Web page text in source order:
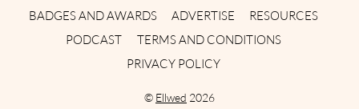
BADGES AND AWARDS
ADVERTISE
RESOURCES
PODCAST
TERMS AND CONDITIONS
PRIVACY POLICY
© Ellwed 2026